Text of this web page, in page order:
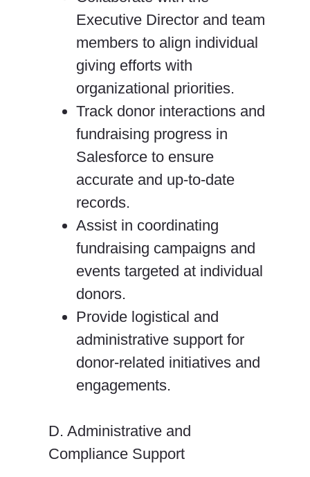
Executive Director and team
members to align individual
giving efforts with
organizational priorities.
Track donor interactions and
fundraising progress in
Salesforce to ensure
accurate and up-to-date
records.
Assist in coordinating
fundraising campaigns and
events targeted at individual
donors.
Provide logistical and
administrative support for
donor-related initiatives and
engagements.
D. Administrative and
Compliance Support